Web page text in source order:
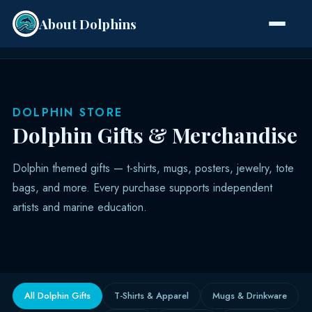
About Dolphins
DOLPHIN STORE
Dolphin Gifts & Merchandise
Dolphin themed gifts — t-shirts, mugs, posters, jewelry, tote
bags, and more. Every purchase supports independent
artists and marine education.
All Dolphin Gifts T-Shirts & Apparel
Mugs & Drinkware